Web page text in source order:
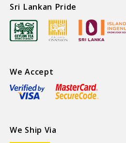
Sri Lankan Pride
We Accept
We Ship Via